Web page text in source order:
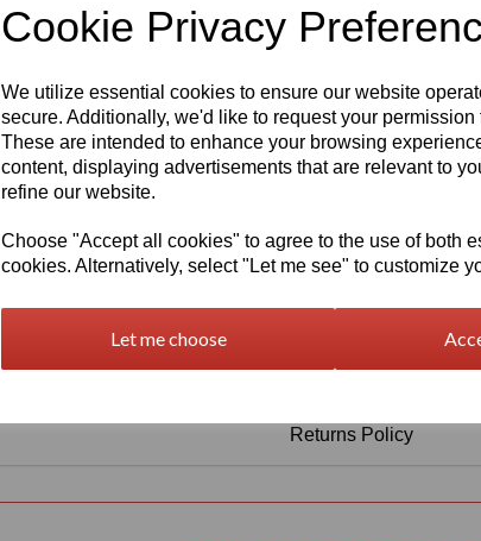
Cookie Privacy
We utilize essential cookies to ensure our website
secure. Additionally, we'd like to request your
These are intended to enhance your browsing
content, displaying advertisements that are relevant to
refine our website.
Choose "Accept all cookies" to agree to the use of both
cookies. Alternatively, select "Let me see" to customize
Let me choose
Information
Select Your Required Thickness: 5mm
Qty
Returns Policy